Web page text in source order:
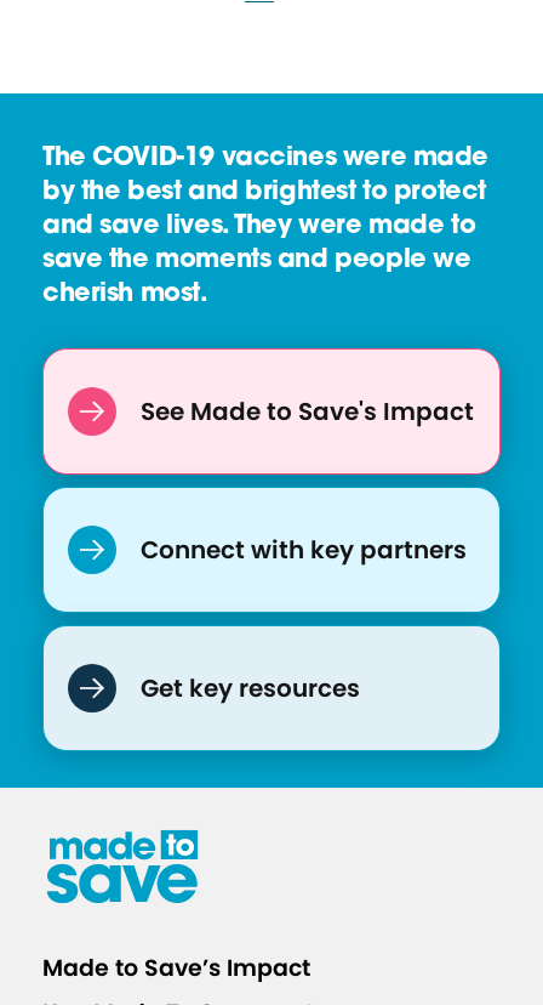
The COVID-19 vaccines were made
by the best and brightest to protect
and save lives. They were made to
save the moments and people we
cherish most.
See Made to Save's Impact
Connect with key partners
Get key resources
Made to Save’s Impact